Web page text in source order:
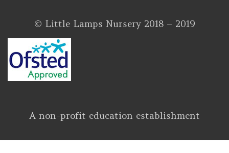
© Little Lamps Nursery 2018 – 2019
A non-profit education establishment